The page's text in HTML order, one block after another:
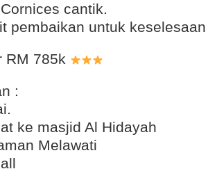
cantik.
pembaikan untuk keselesaan
RM 785k
:
ke masjid Al Hidayah
Melawati